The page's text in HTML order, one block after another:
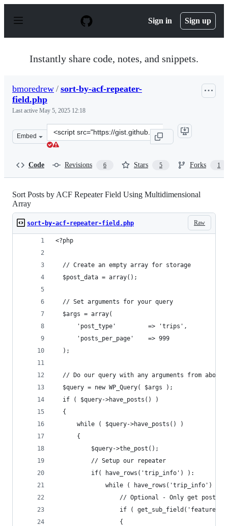
p
Sign in Sign up
Instantly share code, notes, and snippets.
bmoredrew / sort-by-acf-repeater-
field.php
Last active May 5, 2025 12:18
Embed
Clone
this
Code Revisions 6 Stars 5 Forks 1
Sort Posts by ACF Repeater Field Using Multidimensional
Array
Raw
sort-by-acf-repeater-field.php
<?php
  // Create an empty array for storage
  $post_data = array();
  // Set arguments for your query
  $args = array(
      'post_type'         => 'trips',
      'posts_per_page'    => 999
  );
  // Do our query with any arguments from above
  $query = new WP_Query( $args );
  if ( $query->have_posts() )
  {
      while ( $query->have_posts() )
      {
          $query->the_post();
          // Setup our repeater
          if( have_rows('trip_info') ):
while ( have_rows('trip_info') )
// Optional - Only get posts
if (
                  {